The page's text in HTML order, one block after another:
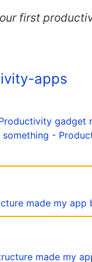
first
apps
gadget
-
made my app
made my